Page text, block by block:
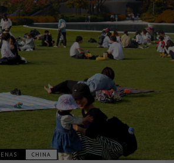
CHINA